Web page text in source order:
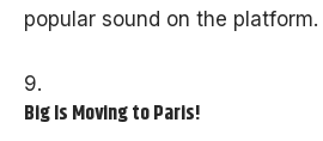
popular sound on the platform.
Big Is Moving to Paris!